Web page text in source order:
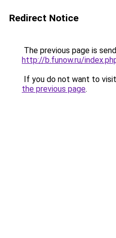
Redirect Notice
The previous page is
http://b.funow.ru/
If you do not want to
the previous page.